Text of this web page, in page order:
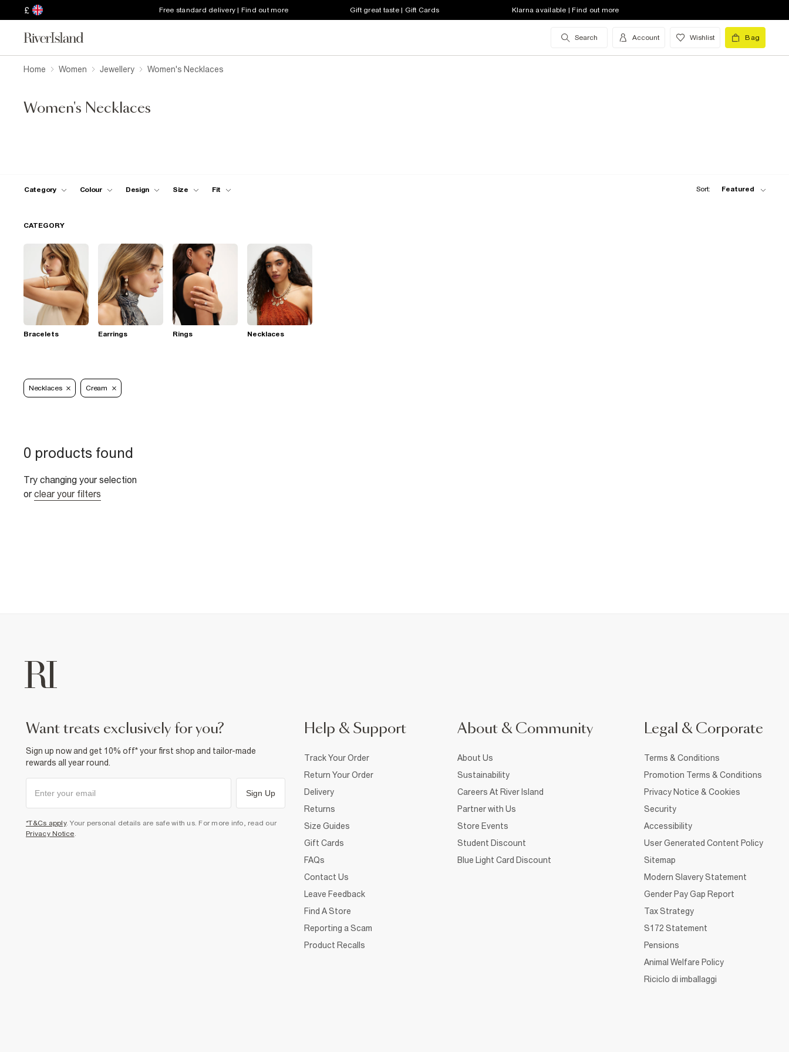
£ Free standard delivery | Find out more Gift great taste | Gift Cards Klarna available | Find out more
Search Account Wishlist Bag
Home Women Jewellery Women's Necklaces
Women's Necklaces
Category Colour Design Size Fit Sort: Featured
CATEGORY
Bracelets Earrings Rings Necklaces
Necklaces Cream
0 products found
Try changing your selection
or clear your filters
want treats exclusively for you?
Sign up now and get 10% off* your first shop and tailor-made
rewards all year round.
Sign Up
*T&Cs apply. Your personal details are safe with us. For more info, read our
Privacy Notice.
Help & Support
Track Your Order
Return Your Order
Delivery
Returns
Size Guides
Gift Cards
FAQs
Contact Us
Leave Feedback
Find A Store
Reporting a Scam
Product Recalls
About & Community
About Us
Sustainability
Careers At River Island
Partner with Us
Store Events
Student Discount
Blue Light Card Discount
Legal & Corporate
Terms & Conditions
Promotion Terms & Conditions
Privacy Notice & Cookies
Security
Accessibility
User Generated Content Policy
Sitemap
Modern Slavery Statement
Gender Pay Gap Report
Tax Strategy
S172 Statement
Pensions
Animal Welfare Policy
Riciclo di imballaggi